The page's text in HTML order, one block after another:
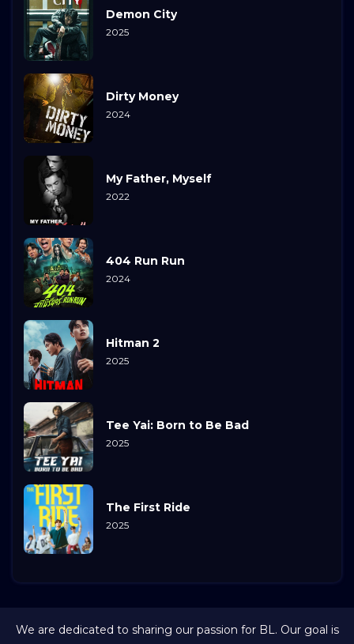
Demon City
2025
Dirty Money
2024
My Father, Myself
2022
404 Run Run
2024
Hitman 2
2025
Tee Yai: Born to Be Bad
2025
The First Ride
2025
We are dedicated to sharing our passion for BL. Our goal is